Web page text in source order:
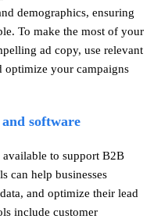
demographics, ensuring
To make the most of your
ad copy, use relevant
your campaigns
software
available to support B2B
can help businesses
and optimize their lead
include customer